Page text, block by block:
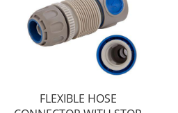
FLEXIBLE HOSE